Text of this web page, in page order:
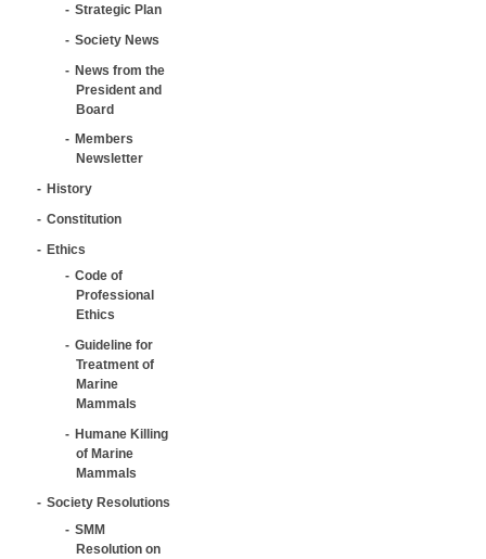
Strategic Plan
Society News
News from the
President and
Board
Members
Newsletter
History
Constitution
Ethics
Code of
Professional
Ethics
Guideline for
Treatment of
Marine
Mammals
Humane Killing
of Marine
Mammals
Society Resolutions
SMM
Resolution on